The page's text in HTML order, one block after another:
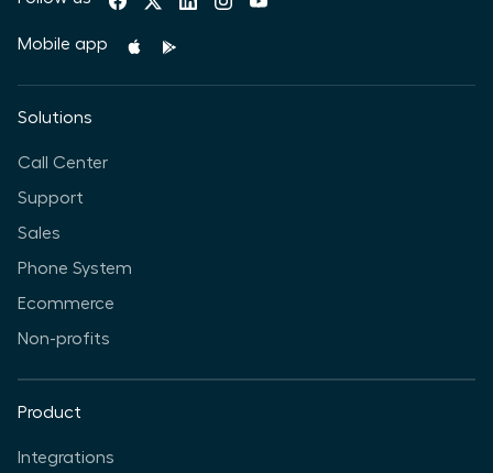
Mobile app
Solutions
Call Center
Support
Sales
Phone System
Ecommerce
Non-profits
Product
Integrations